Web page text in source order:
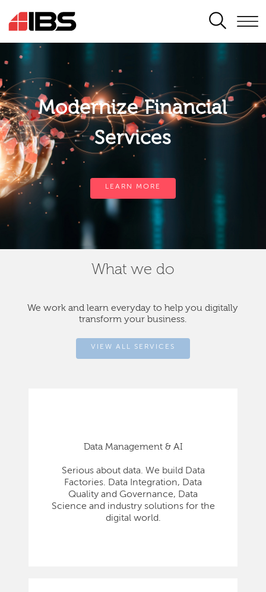
SEARCH
Modernize Financial
Services
LEARN MORE
What we do
We work and learn everyday to help you digitally
transform your business.
VIEW ALL SERVICES
Data Management & AI
Serious about data. We build Data
Factories. Data Integration, Data
Quality and Governance, Data
Science and industry solutions for the
digital world.